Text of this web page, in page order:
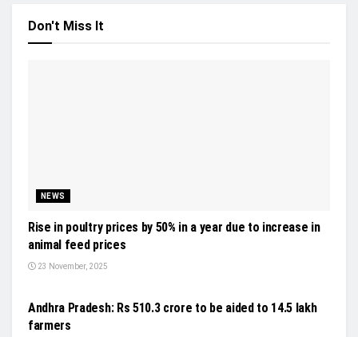
Don't Miss It
NEWS
Rise in poultry prices by 50% in a year due to increase in
animal feed prices
23 November, 2025
Andhra Pradesh: Rs 510.3 crore to be aided to 14.5 lakh
farmers